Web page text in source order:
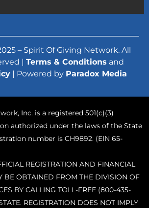
– Spirit Of Giving Network. All
| Terms & Conditions and
| Powered by Paradox Media
Inc. is a registered 501(c)(3)
authorized under the laws of the State
number is CH9892. (EIN 65-
REGISTRATION AND FINANCIAL
BE OBTAINED FROM THE DIVISION OF
BY CALLING TOLL-FREE (800-435-
REGISTRATION DOES NOT IMPLY